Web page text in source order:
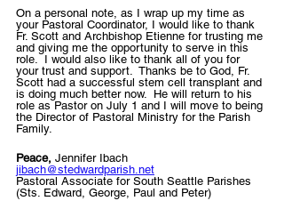
On a personal note, as I wrap up my time as
your Pastoral Coordinator, I would like to thank
Fr. Scott and Archbishop Etienne for trusting me
and giving me the opportunity to serve in this
role.  I would also like to thank all of you for
your trust and support.  Thanks be to God, Fr.
Scott had a successful stem cell transplant and
is doing much better now.  He will return to his
role as Pastor on July 1 and I will move to being
the Director of Pastoral Ministry for the Parish
Family.
Peace, Jennifer Ibach
jibach@stedwardparish.net
Pastoral Associate for South Seattle Parishes
(Sts. Edward, George, Paul and Peter)